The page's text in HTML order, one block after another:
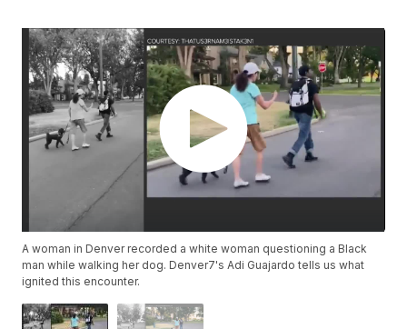
A woman in Denver recorded a white woman questioning a Black
man while walking her dog. Denver7's Adi Guajardo tells us what
ignited this encounter.